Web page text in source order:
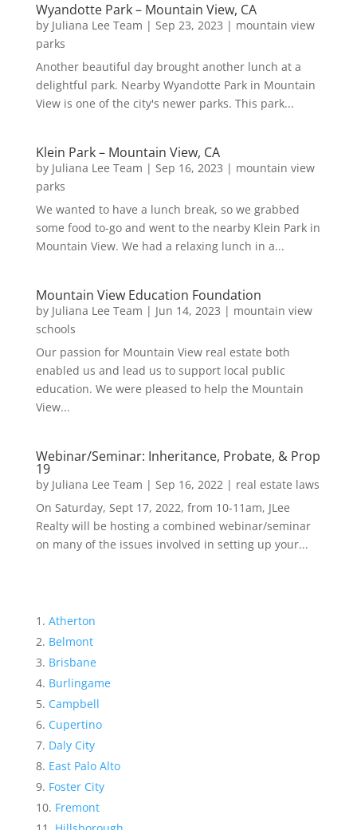
Wyandotte Park – Mountain View, CA
by Juliana Lee Team | Sep 23, 2023 | mountain view
parks
Another beautiful day brought another lunch at a
delightful park. Nearby Wyandotte Park in Mountain
View is one of the city's newer parks. This park...
Klein Park – Mountain View, CA
by Juliana Lee Team | Sep 16, 2023 | mountain view
parks
We wanted to have a lunch break, so we grabbed
some food to-go and went to the nearby Klein Park in
Mountain View. We had a relaxing lunch in a...
Mountain View Education Foundation
by Juliana Lee Team | Jun 14, 2023 | mountain view
schools
Our passion for Mountain View real estate both
enabled us and lead us to support local public
education. We were pleased to help the Mountain
View...
Webinar/Seminar: Inheritance, Probate, & Prop
19
by Juliana Lee Team | Sep 16, 2022| real estate laws
On Saturday, Sept 17, 2022, from 10-11am, JLee
Realty will be hosting a combined webinar/seminar
on many of the issues involved in setting up your...
Atherton
Belmont
Brisbane
Burlingame
Campbell
Cupertino
Daly City
East Palo Alto
Foster City
Fremont